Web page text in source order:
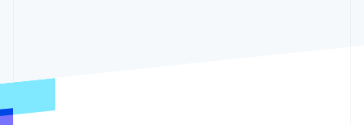
Product roadmap
Radar